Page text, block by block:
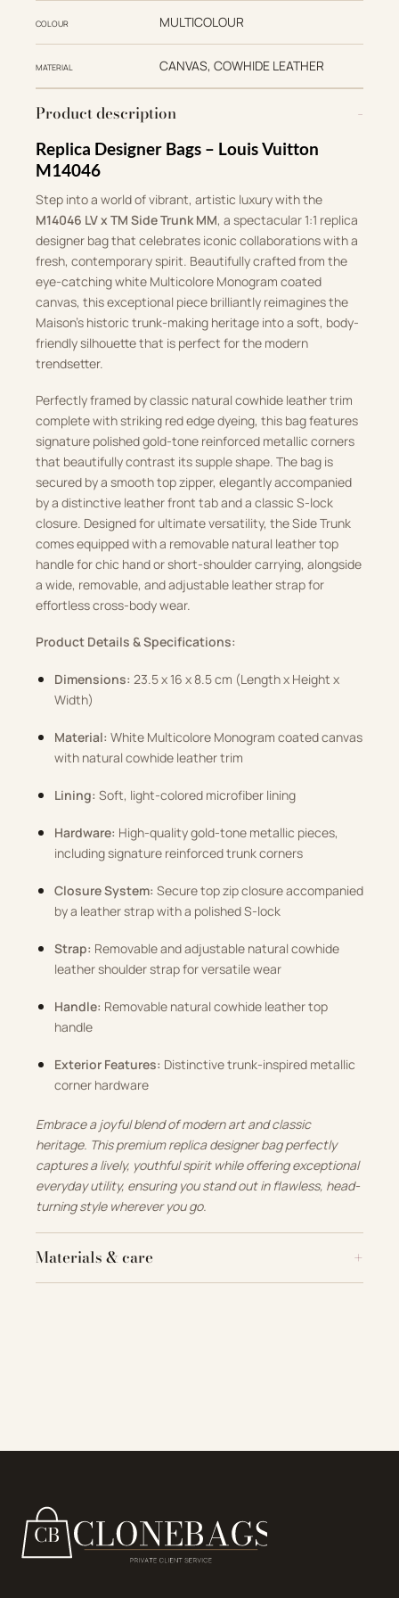
COLOUR MULTICOLOUR
MATERIAL CANVAS, COWHIDE LEATHER
Product description
Replica Designer Bags – Louis Vuitton
M14046
Step into a world of vibrant, artistic luxury with the
M14046 LV x TM Side Trunk MM, a spectacular 1:1 replica
designer bag that celebrates iconic collaborations with a
fresh, contemporary spirit. Beautifully crafted from the
eye-catching white Multicolore Monogram coated
canvas, this exceptional piece brilliantly reimagines the
Maison’s historic trunk-making heritage into a soft, body-
friendly silhouette that is perfect for the modern
trendsetter.
Perfectly framed by classic natural cowhide leather trim
complete with striking red edge dyeing, this bag features
signature polished gold-tone reinforced metallic corners
that beautifully contrast its supple shape. The bag is
secured by a smooth top zipper, elegantly accompanied
by a distinctive leather front tab and a classic S-lock
closure. Designed for ultimate versatility, the Side Trunk
comes equipped with a removable natural leather top
handle for chic hand or short-shoulder carrying, alongside
a wide, removable, and adjustable leather strap for
effortless cross-body wear.
Product Details & Specifications:
Dimensions: 23.5 x 16 x 8.5 cm (Length x Height x
Width)
Material: White Multicolore Monogram coated canvas
with natural cowhide leather trim
Lining: Soft, light-colored microfiber lining
Hardware: High-quality gold-tone metallic pieces,
including signature reinforced trunk corners
Closure System: Secure top zip closure accompanied
by a leather strap with a polished S-lock
Strap: Removable and adjustable natural cowhide
leather shoulder strap for versatile wear
Handle: Removable natural cowhide leather top
handle
Exterior Features: Distinctive trunk-inspired metallic
corner hardware
Embrace a joyful blend of modern art and classic
heritage. This premium replica designer bag perfectly
captures a lively, youthful spirit while offering exceptional
everyday utility, ensuring you stand out in flawless, head-
turning style wherever you go.
Materials & care